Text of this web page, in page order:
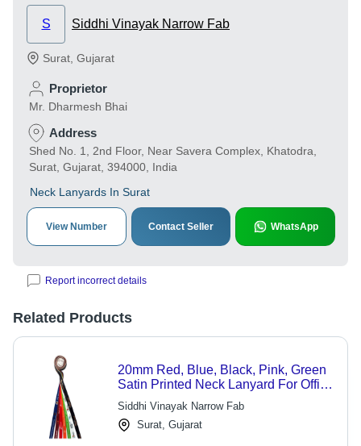
S Siddhi Vinayak Narrow Fab
Surat Gujarat
Proprietor
Mr. Dharmesh Bhai
Address
Shed No. 1, 2nd Floor, Near Savera Complex, Khatodra,
Surat, Gujarat, 394000, India
Neck Lanyards In Surat
View Number Contact Seller WhatsApp
Report incorrect details
Related Products
20mm Red, Blue, Black, Pink, Green
Satin Printed Neck Lanyard For Office
and School
Siddhi Vinayak Narrow Fab
Surat, Gujarat